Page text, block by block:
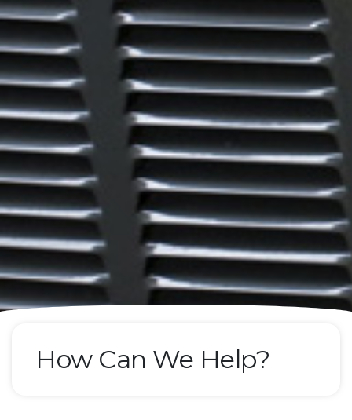
How Can We Help?